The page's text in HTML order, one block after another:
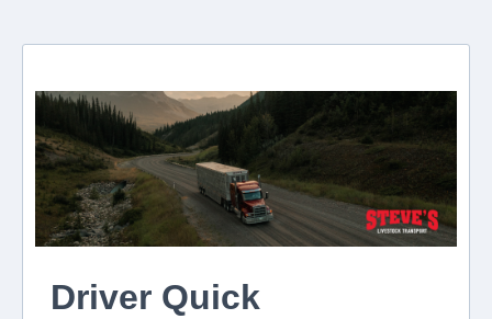
Driver Quick